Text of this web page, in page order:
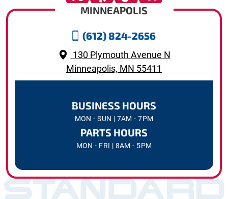
MINNEAPOLIS
(612) 824-2656
130 Plymouth Avenue N
Minneapolis, MN 55411
BUSINESS HOURS
MON - SUN | 7AM - 7PM
PARTS HOURS
MON - FRI | 8AM - 5PM